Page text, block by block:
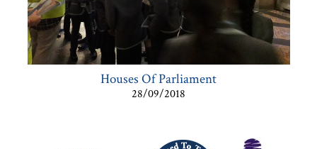
Houses Of Parliament
28/09/2018